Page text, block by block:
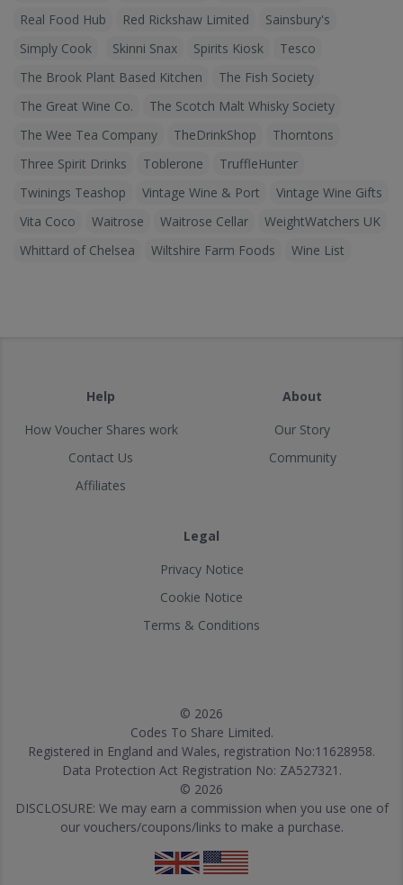
Real Food Hub
Red Rickshaw Limited
Sainsbury's
Simply Cook
Skinni Snax Spirits Kiosk
Tesco
The Brook Plant Based Kitchen
The Fish Society
The Great Wine Co.
The Scotch Malt Whisky Society
The Wee Tea Company
TheDrinkShop
Thorntons
Three Spirit Drinks
Toblerone
TruffleHunter
Twinings Teashop
Vintage Wine & Port
Vintage Wine Gifts
Vita Coco
Waitrose Waitrose Cellar
WeightWatchers UK
Whittard of Chelsea
Wiltshire Farm Foods Wine List
Help
How Voucher Shares work
Contact Us
Affiliates
About
Our Story
Community
Legal
Privacy Notice
Cookie Notice
Terms & Conditions
© 2026
Codes To Share Limited.
Registered in England and Wales, registration No:11628958.
Data Protection Act Registration No: ZA527321.
© 2026
DISCLOSURE: We may earn a commission when you use one of
our vouchers/coupons/links to make a purchase.